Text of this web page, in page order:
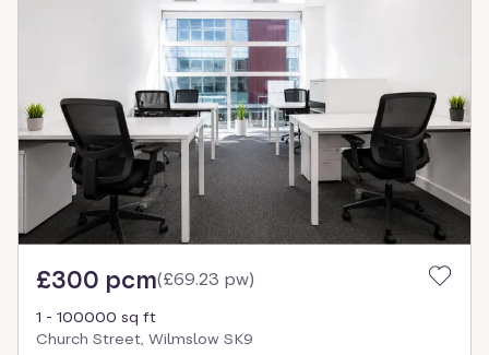
£300 pcm(£69.23 pw)
1 - 100000 sq ft
Church Street, Wilmslow SK9